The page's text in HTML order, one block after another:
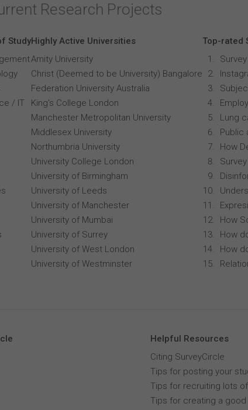
Research Projects
Study
/ IT
Highly Active Universities
Amity University
Christ (Deemed to be University) Bangalore
Federation University Australia
King's College London
Manchester Metropolitan University
Middlesex University
Northumbria University
University College London
University of Birmingham
University of Leeds
University of Manchester
University of Mumbai
University of Surrey
University of West London
University of Westminster
Top-rated
Lung
Public
How
How
How
How
Helpful Resources
Citing SurveyCircle
Tips for posting your
Tips for recruiting lots
Tips for creating a